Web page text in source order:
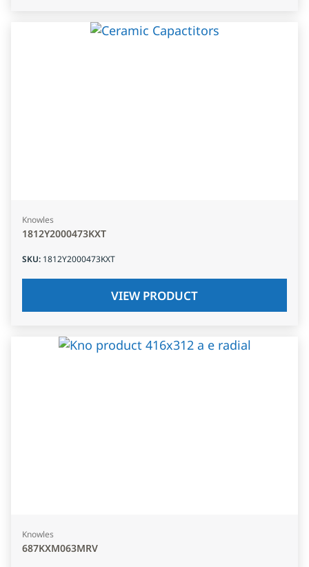
Knowles
1812Y2000473KXT
SKU: 1812Y2000473KXT
VIEW PRODUCT
Knowles
687KXM063MRV